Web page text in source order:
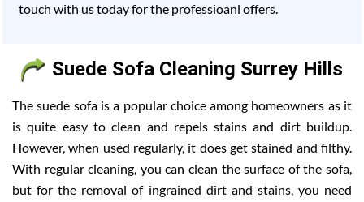
touch with us today for the professioanl offers.
Suede Sofa Cleaning Surrey Hills
The suede sofa is a popular choice among homeowners as it
is quite easy to clean and repels stains and dirt buildup.
However, when used regularly, it does get stained and filthy.
With regular cleaning, you can clean the surface of the sofa,
but for the removal of ingrained dirt and stains, you need